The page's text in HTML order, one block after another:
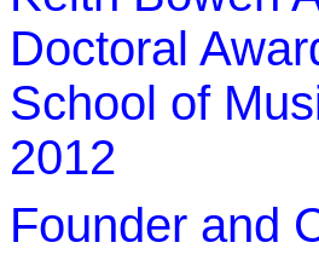
Doctoral
School of
2012
Founder and